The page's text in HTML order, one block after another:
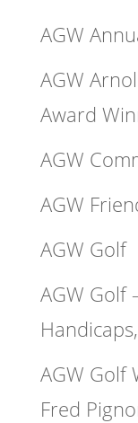
AGW
AGW
Award
AGW
AGW
AGW Golf
AGW Golf
AGW Golf
Fred